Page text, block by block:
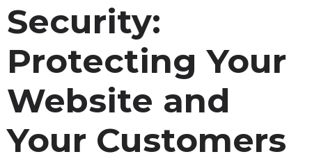
Security:
Protecting Your
Website and
Your Customers